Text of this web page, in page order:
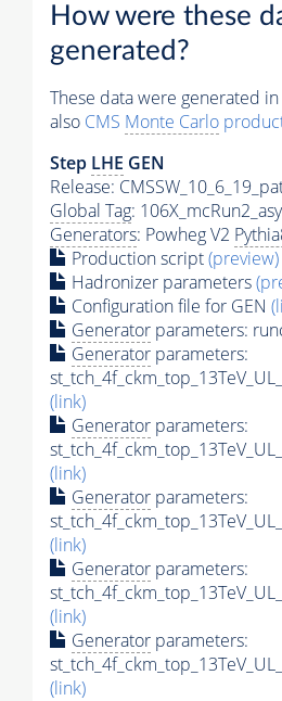
How were these
generated?
These data were generated
also CMS Monte Carlo
Step LHE GEN
Release:
Global Tag:
Generators: Powheg V2
Production script(preview)
Hadronizer parameters
Configuration file for GEN
Generator parameters:
Generator parameters:
(link)
Generator parameters:
(link)
Generator parameters:
(link)
Generator parameters:
(link)
Generator parameters:
(link)